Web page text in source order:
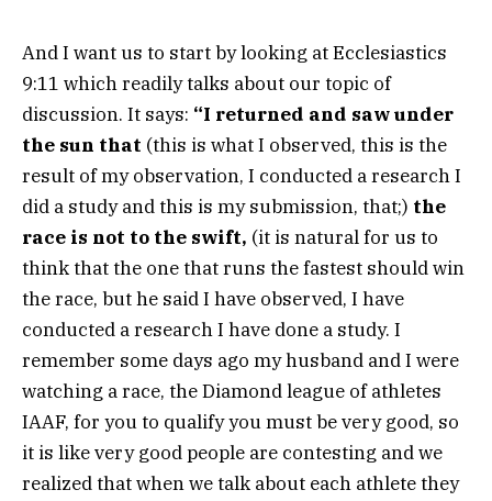
And I want us to start by looking at Ecclesiastics
9:11 which readily talks about our topic of
discussion. It says: “I returned and saw under
the sun that (this is what I observed, this is the
result of my observation, I conducted a research I
did a study and this is my submission, that;) the
race is not to the swift, (it is natural for us to
think that the one that runs the fastest should win
the race, but he said I have observed, I have
conducted a research I have done a study. I
remember some days ago my husband and I were
watching a race, the Diamond league of athletes
IAAF, for you to qualify you must be very good, so
it is like very good people are contesting and we
realized that when we talk about each athlete they